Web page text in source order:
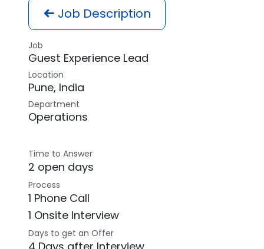
Job Description
Job
Guest Experience Lead
Location
Pune, India
Department
Operations
Time to Answer
2 open days
Process
1 Phone Call
1 Onsite Interview
Days to get an Offer